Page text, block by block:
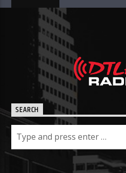
SEARCH